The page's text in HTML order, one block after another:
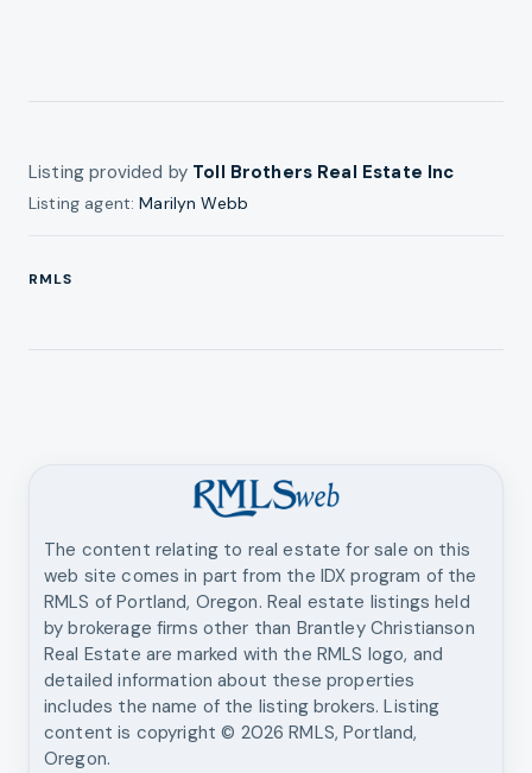
Listing provided by Toll Brothers Real Estate Inc
Listing agent:Marilyn Webb
RMLS
The content relating to real estate for sale on this
web site comes in part from the IDX program of the
RMLS of Portland, Oregon. Real estate listings held
by brokerage firms other than Brantley Christianson
Real Estate are marked with the RMLS logo, and
detailed information about these properties
includes the name of the listing brokers. Listing
content is copyright © 2026 RMLS, Portland,
Oregon.